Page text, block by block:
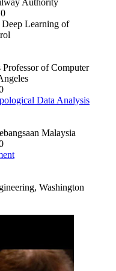
Learning of
of Computer
Data Analysis
Malaysia
Washington